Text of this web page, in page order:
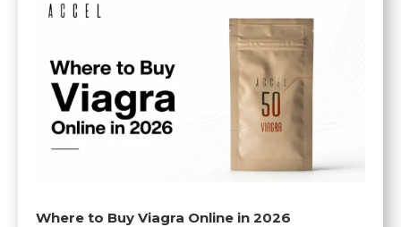
Where to Buy Viagra Online in 2026